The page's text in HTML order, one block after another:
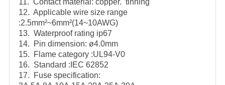
11. Contact material: copper. tinning
12. Applicable wire size range
:2.5mm²~6mm²(14~10AWG)
13. Waterproof rating ip67
14. Pin dimension: ø4.0mm
15. Flame category :UL94-V0
16. Standard :IEC 62852
17. Fuse specification: